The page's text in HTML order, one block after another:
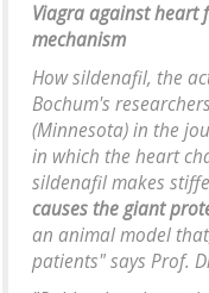
Viagra against heart
mechanism
How sildenafil, the
Bochum's
(Minnesota) in the
in which the heart
sildenafil makes
causes the giant
an animal model
patients" says Prof.